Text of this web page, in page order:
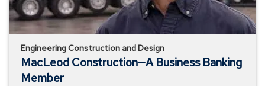
Engineering Construction and Design
MacLeod Construction—A Business Banking
Member